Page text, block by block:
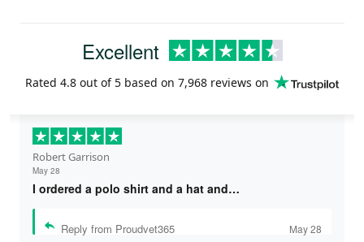
Excellent
Rated 4.8 out of 5 based on 7,968 reviews on
Robert Garrison
May 28
I ordered a polo shirt and a hat and…
Reply from Proudvet365 May 28